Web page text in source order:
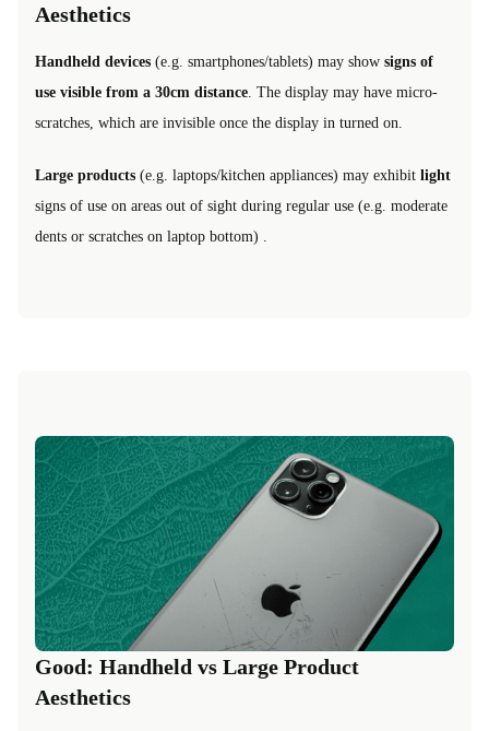
Aesthetics
Handheld devices (e.g. smartphones/tablets) may show signs of
use visible from a 30cm distance . The display may have micro-
scratches, which are invisible once the display in turned on.
Large products (e.g. laptops/kitchen appliances) may exhibit light
signs of use on areas out of sight during regular use (e.g. moderate
dents or scratches on laptop bottom) .
Good: Handheld vs Large Product
Aesthetics